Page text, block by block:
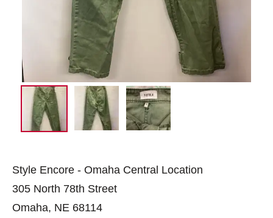
Style Encore - Omaha Central Location
305 North 78th Street
Omaha, NE 68114